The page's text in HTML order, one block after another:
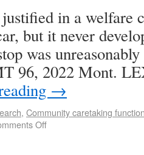
in a welfare
but it never
was
96, 2022 Mont.
→
, Community caretaking
Off